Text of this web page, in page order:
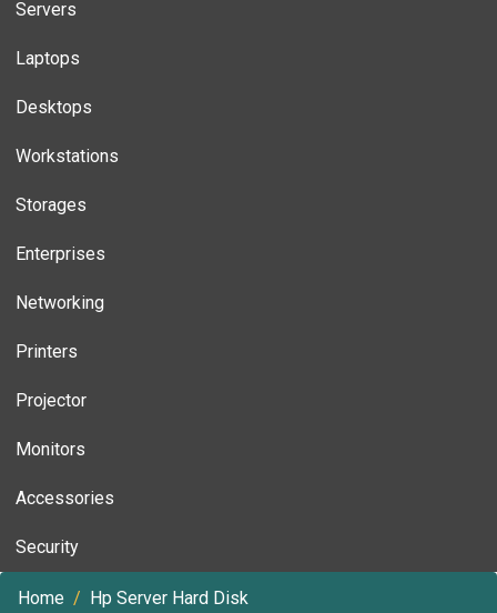
Servers
Laptops
Desktops
Workstations
Storages
Enterprises
Networking
Printers
Projector
Monitors
Accessories
Security
Home
Hp Server Hard Disk